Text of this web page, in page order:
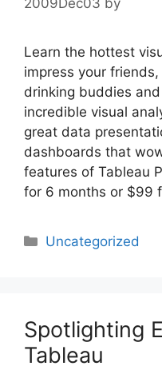
2009Dec03 by
Learn the hottest
impress your
drinking buddies
incredible visual
great data
dashboards that
features of Tableau
for 6 months or $99
Categories
Uncategorized
Spotlighting
Tableau